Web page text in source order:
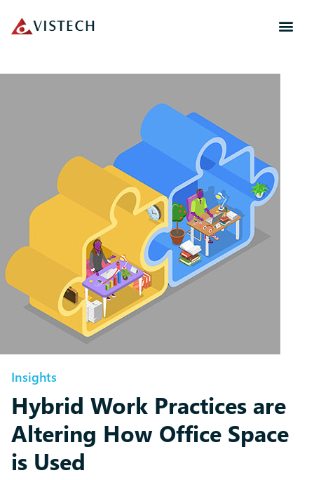
Insights
Hybrid Work Practices are
Altering How Office Space
is Used